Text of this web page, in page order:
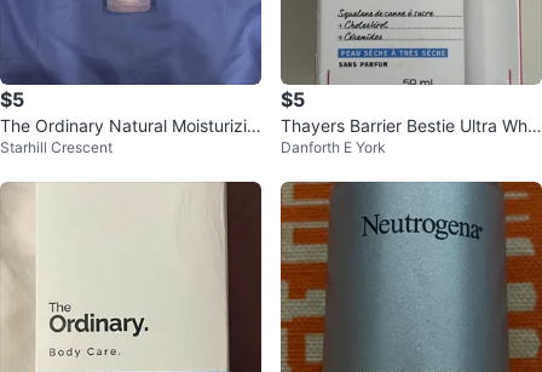
$5
The Ordinary Natural Moisturizin
g Factors + HA
Starhill Crescent
$5
Thayers Barrier Bestie Ultra Whip
Cream Moisturizer - 59 mL
Danforth E York